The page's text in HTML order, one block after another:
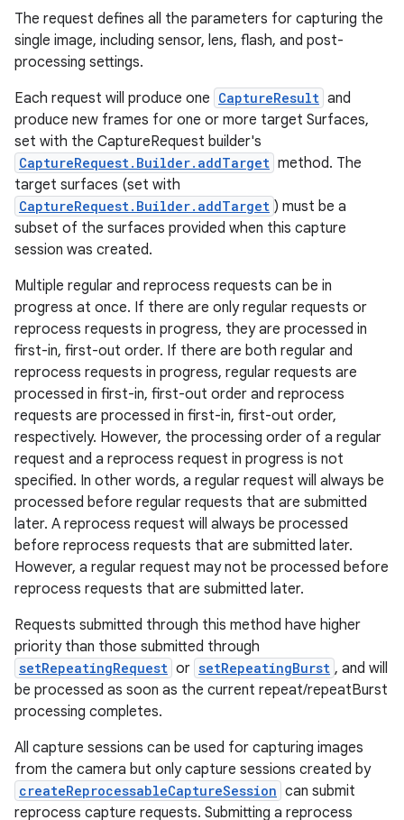
The request defines all the parameters for capturing the
single image, including sensor, lens, flash, and post-
processing settings.
Each request will produce one CaptureResult and
produce new frames for one or more target Surfaces,
set with the CaptureRequest builder's
CaptureRequest.Builder.addTarget method. The
target surfaces (set with
CaptureRequest.Builder.addTarget ) must be a
subset of the surfaces provided when this capture
session was created.
Multiple regular and reprocess requests can be in
progress at once. If there are only regular requests or
reprocess requests in progress, they are processed in
first-in, first-out order. If there are both regular and
reprocess requests in progress, regular requests are
processed in first-in, first-out order and reprocess
requests are processed in first-in, first-out order,
respectively. However, the processing order of a regular
request and a reprocess request in progress is not
specified. In other words, a regular request will always be
processed before regular requests that are submitted
later. A reprocess request will always be processed
before reprocess requests that are submitted later.
However, a regular request may not be processed before
reprocess requests that are submitted later.
Requests submitted through this method have higher
priority than those submitted through
setRepeatingRequest or setRepeatingBurst , and will
be processed as soon as the current repeat/repeatBurst
processing completes.
All capture sessions can be used for capturing images
from the camera but only capture sessions created by
createReprocessableCaptureSession can submit
reprocess capture requests. Submitting a reprocess